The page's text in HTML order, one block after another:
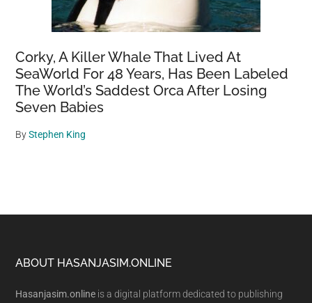
Corky, A Killer Whale That Lived At
SeaWorld For 48 Years, Has Been Labeled
The World’s Saddest Orca After Losing
Seven Babies
ByStephen King
Footer
ABOUT HASANJASIM.ONLINE
Hasanjasim.online is a digital platform dedicated to publishing